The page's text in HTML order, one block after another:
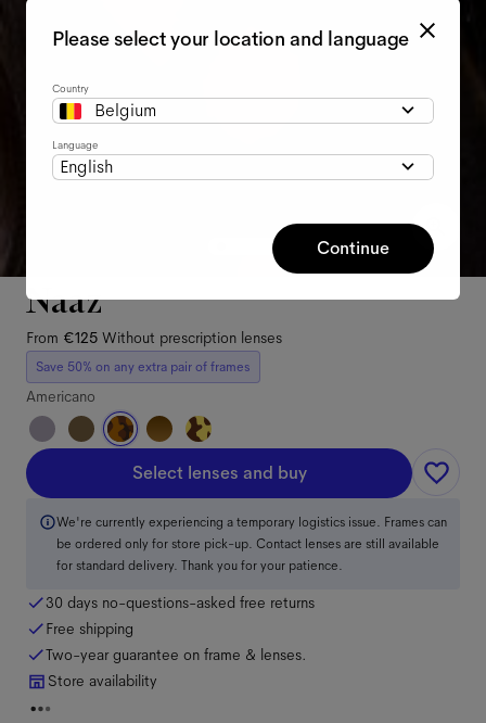
Naaz
From €125 Without prescription lenses
Save 50% on any extra pair of frames
Americano
Select lenses and buy
We're currently experiencing a temporary logistics issue. Frames can
be ordered only for store pick-up. Contact lenses are still available
for standard delivery. Thank you for your patience.
30 days no-questions-asked free returns
Free shipping
Two-year guarantee on frame & lenses.
Store availability
Please select your location and language
Country
Belgium
Language
English
Continue